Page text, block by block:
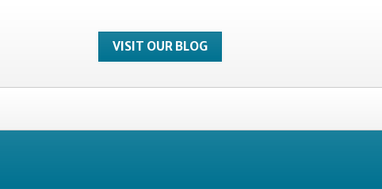
VISIT OUR BLOG